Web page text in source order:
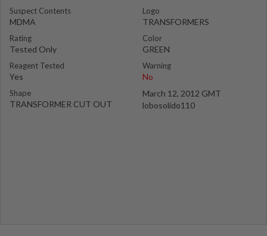
Suspect Contents
MDMA
Rating
Tested Only
Reagent Tested
Yes
Shape
TRANSFORMER CUT OUT
Logo
TRANSFORMERS
Color
GREEN
Warning
No
March 12, 2012 GMT
lobosolido110